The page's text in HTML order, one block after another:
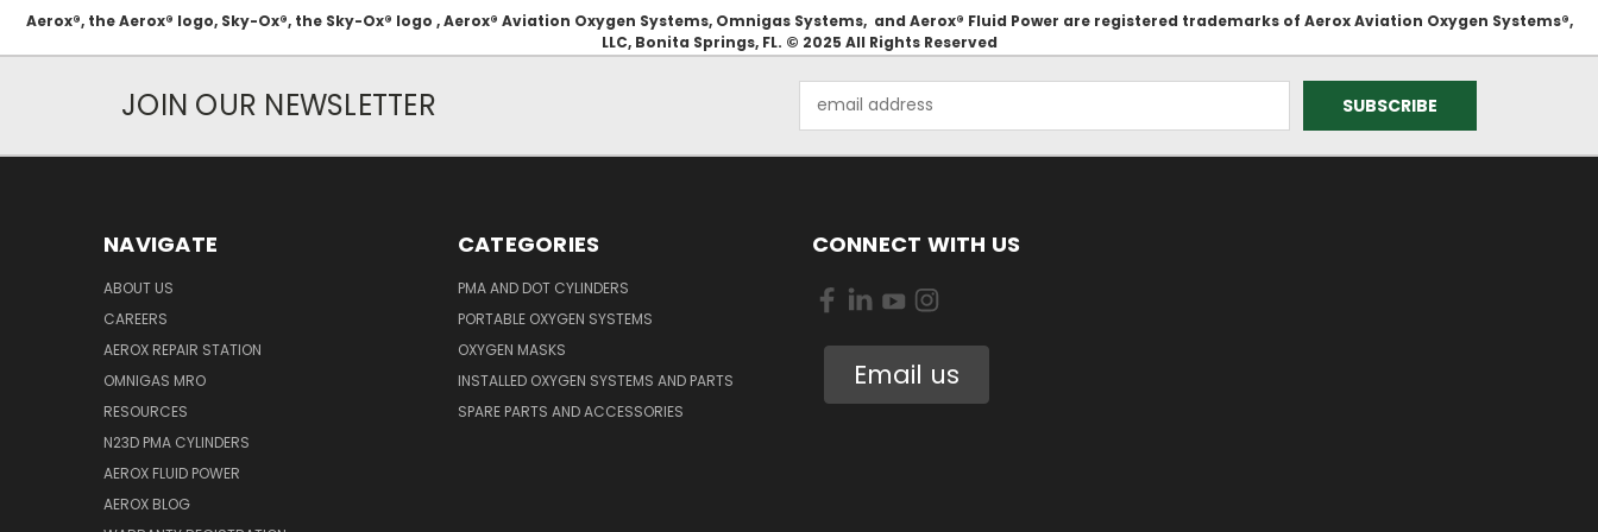
Aerox®, the Aerox® logo, Sky-Ox®, the Sky-Ox® logo , Aerox® Aviation Oxygen Systems, Omnigas Systems, and Aerox® Fluid Power are registered trademarks of Aerox Aviation Oxygen Systems®,
LLC, Bonita Springs, FL. © 2025 All Rights Reserved
JOIN OUR NEWSLETTER
Address
NAVIGATE
ABOUT US
CAREERS
AEROX REPAIR STATION
OMNIGAS MRO
RESOURCES
N23D PMA CYLINDERS
AEROX FLUID POWER
AEROX BLOG
CATEGORIES
PMA AND DOT CYLINDERS
PORTABLE OXYGEN SYSTEMS
OXYGEN MASKS
INSTALLED OXYGEN SYSTEMS AND PARTS
SPARE PARTS AND ACCESSORIES
CONNECT WITH US
Email us